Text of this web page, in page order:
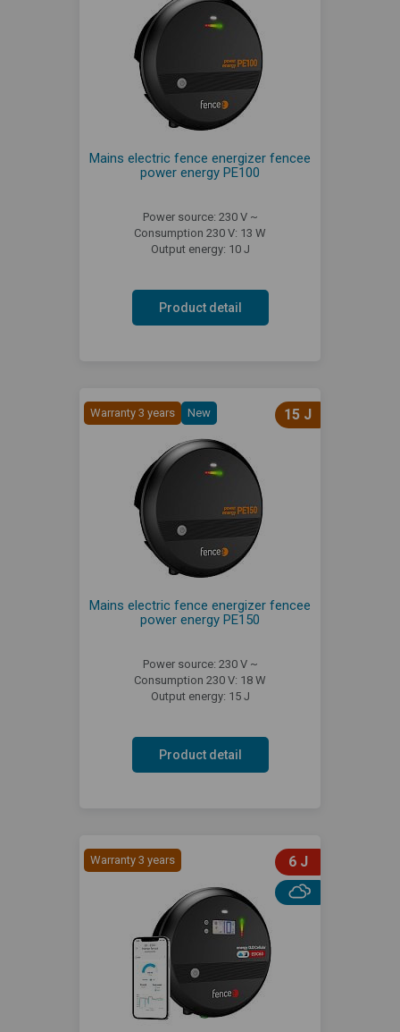
Mains electric fence energizer fencee
power energy PE100
Power source: 230 V ~
Consumption 230 V: 13 W
Output energy: 10 J
Product detail
Warranty 3 years New 15 J
Mains electric fence energizer fencee
power energy PE150
Power source: 230 V ~
Consumption 230 V: 18 W
Output energy: 15 J
Product detail
Warranty 3 years 6 J